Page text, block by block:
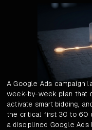
A Google Ads campaign
week-by-week plan that
activate smart bidding,
the critical first 30 to 60
a disciplined Google